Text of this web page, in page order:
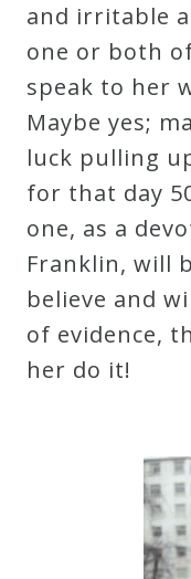
and irritable
one or both
speak to her
Maybe yes;
luck pulling
for that day
one, as a
Franklin, will
believe and
of evidence,
her do it!